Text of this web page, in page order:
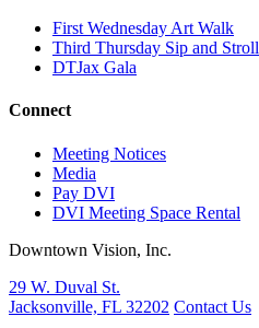
First Wednesday Art Walk
Third Thursday Sip and Stroll
DTJax Gala
Connect
Meeting Notices
Media
Pay DVI
DVI Meeting Space Rental
Downtown Vision, Inc.
29 W. Duval St.
Jacksonville, FL 32202 Contact Us